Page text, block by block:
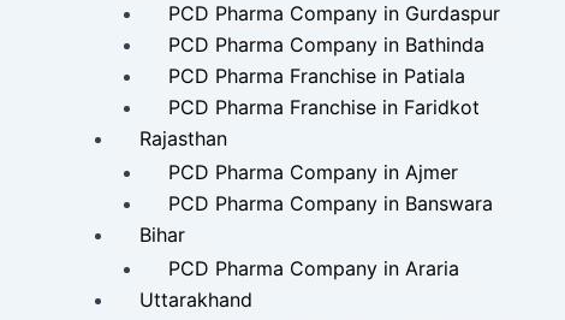
PCD Pharma Company in Gurdaspur
PCD Pharma Company in Bathinda
PCD Pharma Franchise in Patiala
PCD Pharma Franchise in Faridkot
Rajasthan
PCD Pharma Company in Ajmer
PCD Pharma Company in Banswara
Bihar
PCD Pharma Company in Araria
Uttarakhand